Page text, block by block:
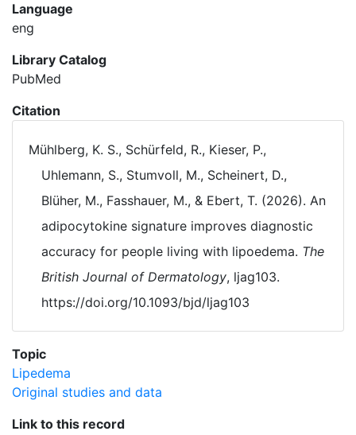
Language
eng
Library Catalog
PubMed
Citation
Mühlberg, K. S., Schürfeld, R., Kieser, P.,
Uhlemann, S., Stumvoll, M., Scheinert, D.,
Blüher, M., Fasshauer, M., & Ebert, T. (2026). An
adipocytokine signature improves diagnostic
accuracy for people living with lipoedema. The
British Journal of Dermatology, ljag103.
https://doi.org/10.1093/bjd/ljag103
Topic
Lipedema
Original studies and data
Link to this record